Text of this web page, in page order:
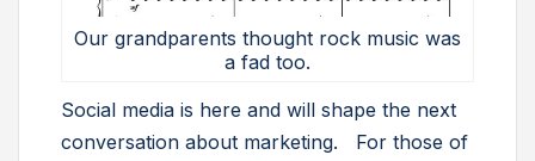
Our grandparents thought rock music was
a fad too.
Social media is here and will shape the next
conversation about marketing. For those of